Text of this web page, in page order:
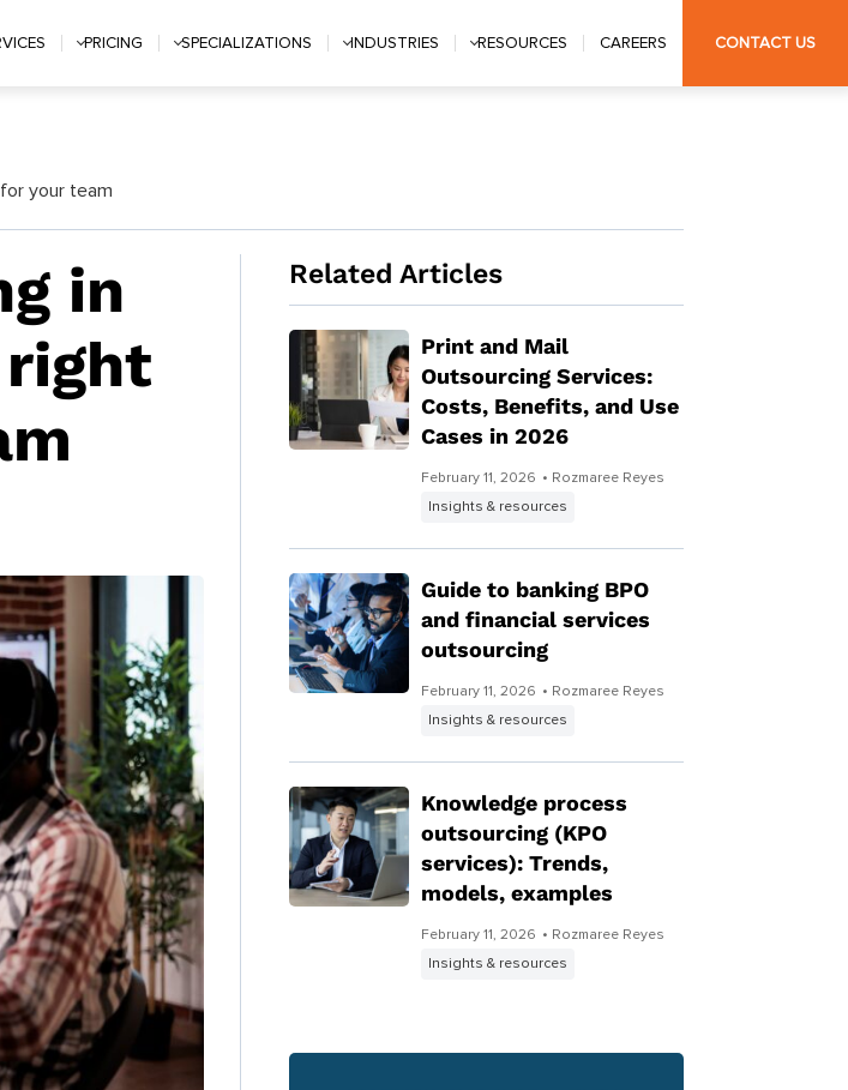
PRICING SPECIALIZATIONS INDUSTRIES RESOURCES CAREERS CONTACT US
your team
in
right
Related Articles
Print and Mail
Outsourcing Services:
Costs, Benefits, and Use
Cases in 2026
February 11, 2026 • Rozmaree Reyes
Insights & resources
Guide to banking BPO
and financial services
outsourcing
February 11, 2026 • Rozmaree Reyes
Insights & resources
Knowledge process
outsourcing (KPO
services): Trends,
models, examples
February 11, 2026 • Rozmaree Reyes
Insights & resources